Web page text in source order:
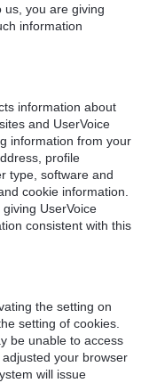
us, you are giving
information
information about
and UserVoice
information from your
profile
type, software and
cookie information.
UserVoice
consistent with this
the setting on
setting of cookies.
be unable to access
your browser
will issue